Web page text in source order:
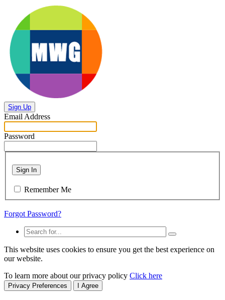
Sign Up
Email Address
Password
Sign In
Remember Me
Forgot Password?
This website uses cookies to ensure you get the best experience on
our website.
To learn more about our privacy policy Click here
Privacy Preferences I Agree